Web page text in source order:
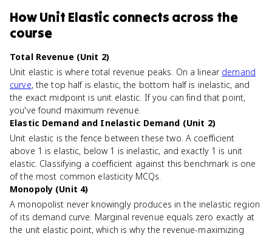
HowUnit Elastic connects across the
course
Total Revenue (Unit 2)
Unit elastic is where total revenue peaks. On a linear demand
curve, the top half is elastic, the bottom half is inelastic, and
the exact midpoint is unit elastic. If you can find that point,
you've found maximum revenue.
Elastic Demand and Inelastic Demand (Unit 2)
Unit elastic is the fence between these two. A coefficient
above 1 is elastic, below 1 is inelastic, and exactly 1 is unit
elastic. Classifying a coefficient against this benchmark is one
of the most common elasticity MCQs.
Monopoly (Unit 4)
A monopolist never knowingly produces in the inelastic region
of its demand curve. Marginal revenue equals zero exactly at
the unit elastic point, which is why the revenue-maximizing